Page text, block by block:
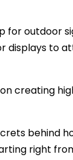
outdoor
displays to
creating
behind
right